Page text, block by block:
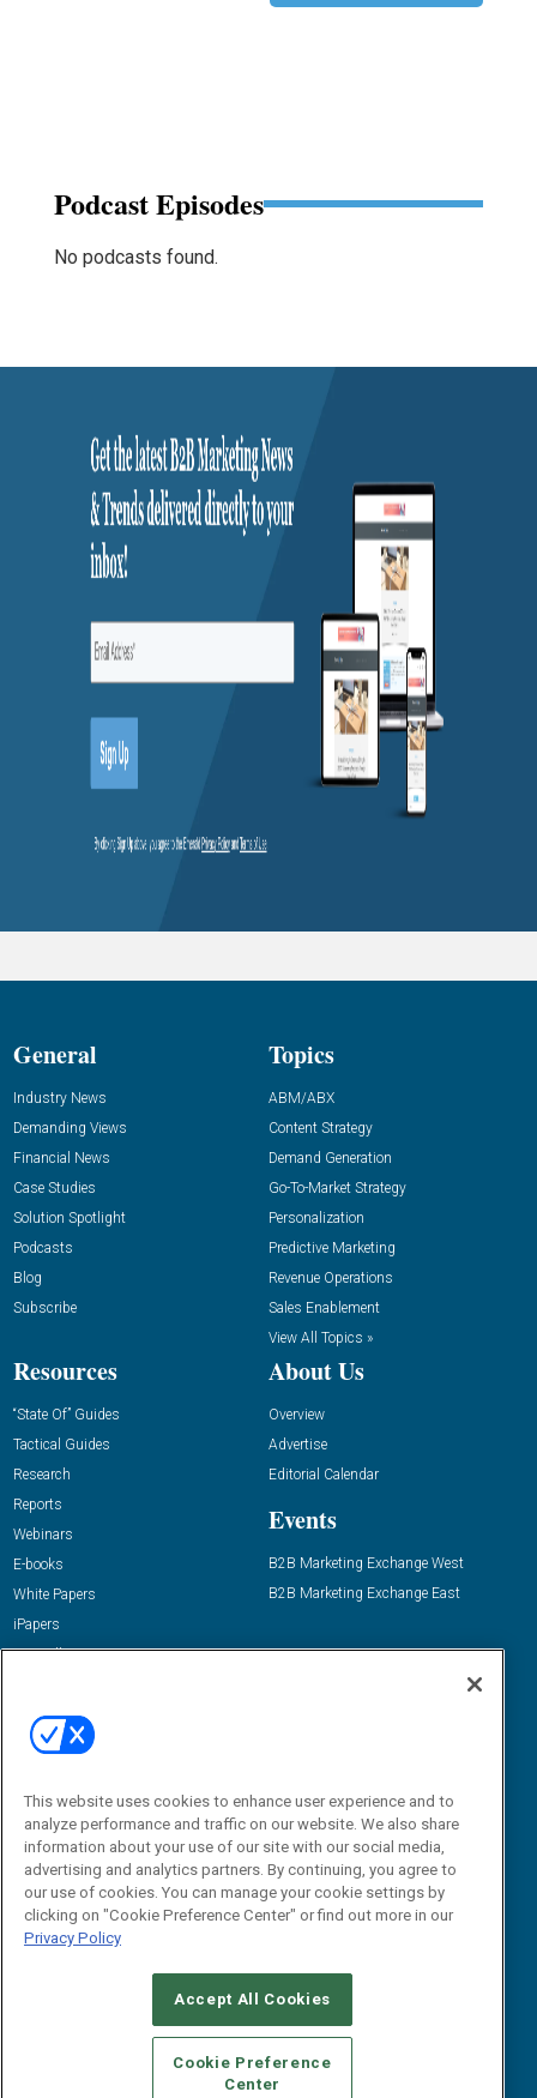
Podcast Episodes
No podcasts found.
General
Industry News
Demanding Views
Financial News
Case Studies
Solution Spotlight
Podcasts
Blog
Subscribe
Topics
ABM/ABX
Content Strategy
Demand Generation
Go-To-Market Strategy
Personalization
Predictive Marketing
Revenue Operations
Sales Enablement
View All Topics »
Resources
“State Of” Guides
Tactical Guides
Research
Reports
Webinars
E-books
White Papers
iPapers
View All Resources »
About Us
Overview
Advertise
Editorial Calendar
Events
B2B Marketing Exchange West
B2B Marketing Exchange East
Email:
dgrprograms@demandgenreport.com
CAREERS AUTHORIZED SERVICE PROVIDERS
STANDARDS OF CONDUCT
YOUR PRIVACY CHOICES
TERMS OF USE
PRIVACY POLICY
This website uses cookies to enhance user experience and to
analyze performance and traffic on our website. We also share
information about your use of our site with our social media,
advertising and analytics partners. By continuing, you agree to
our use of cookies. You can manage your cookie settings by
clicking on "Cookie Preference Center" or find out more in our
Privacy Policy
Accept All Cookies
Cookie Preference
Center